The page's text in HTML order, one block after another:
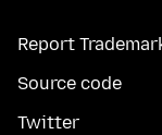
Report
Source code
Twitter